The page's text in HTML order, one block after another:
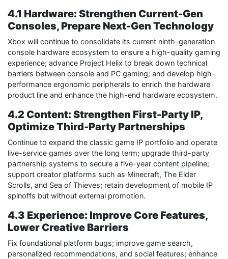
4.1 Hardware: Strengthen Current-Gen
Consoles, Prepare Next-Gen Technology
Xbox will continue to consolidate its current ninth-generation
console hardware ecosystem to ensure a high-quality gaming
experience; advance Project Helix to break down technical
barriers between console and PC gaming; and develop high-
performance ergonomic peripherals to enrich the hardware
product line and enhance the high-end hardware ecosystem.
4.2 Content: Strengthen First-Party IP,
Optimize Third-Party Partnerships
Continue to expand the classic game IP portfolio and operate
live-service games over the long term; upgrade third-party
partnership systems to secure a five-year content pipeline;
support creator platforms such as Minecraft, The Elder
Scrolls, and Sea of Thieves; retain development of mobile IP
spinoffs but without external promotion.
4.3 Experience: Improve Core Features,
Lower Creative Barriers
Fix foundational platform bugs; improve game search,
personalized recommendations, and social features; enhance